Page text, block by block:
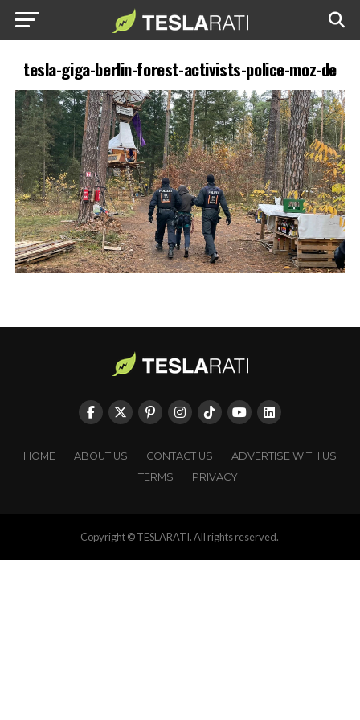
tesla-giga-berlin-forest-activists-police-moz-de
HOME ABOUT US CONTACT US
ADVERTISE WITH US
TERMS
PRIVACY
Copyright © TESLARATI. All rights reserved.